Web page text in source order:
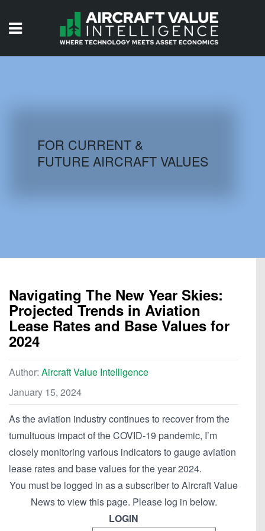
AIRCRAFT DATABASE
FOR CURRENT &
FUTURE AIRCRAFT VALUES
Navigating The New Year Skies:
Projected Trends in Aviation
Lease Rates and Base Values for
2024
Author: Aircraft Value Intelligence
January 15, 2024
As the aviation industry continues to recover from the
tumultuous impact of the COVID-19 pandemic, I’m
closely monitoring various indicators to gauge aviation
lease rates and base values for the year 2024.
You must be logged in as a subscriber to Aircraft Value
News to view this page. Please log in below.
LOGIN